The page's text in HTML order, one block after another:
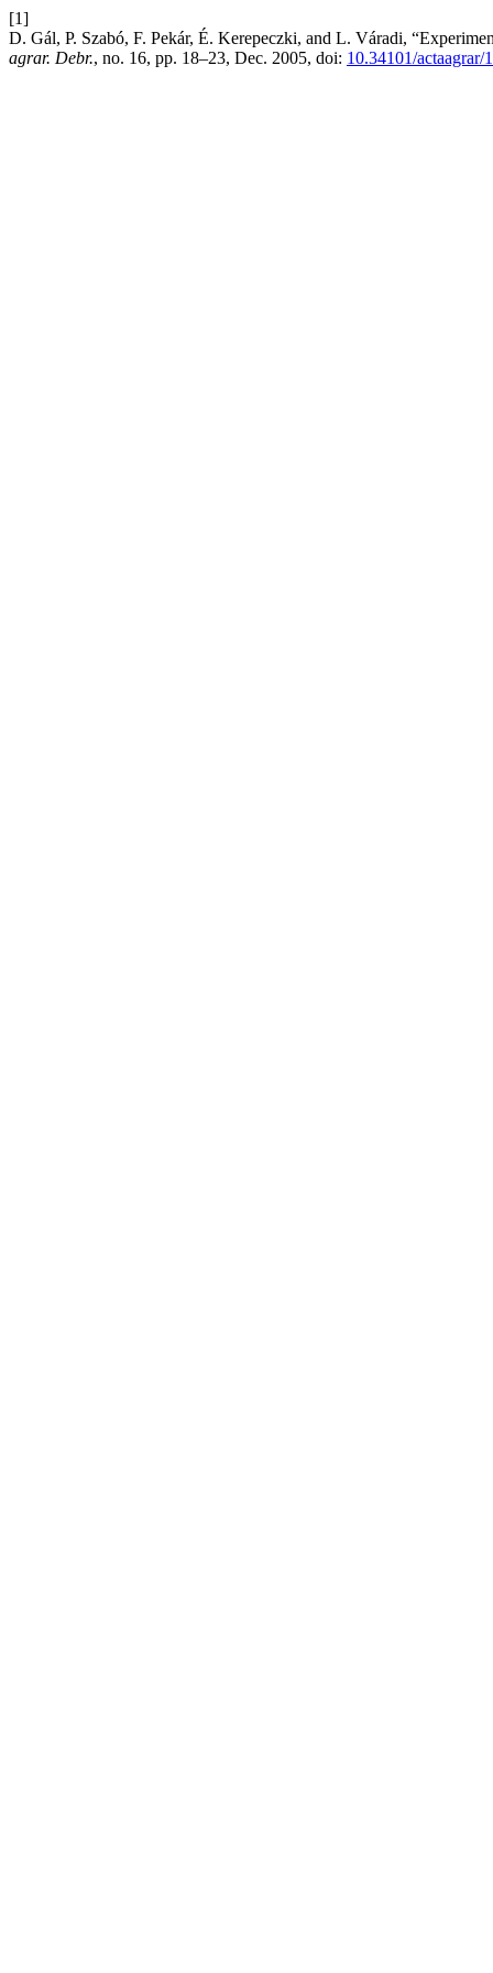
[1]
D. Gál, P. Szabó, F. Pekár, É. Kerepeczki, and L. Váradi,
agrar. Debr., no. 16, pp. 18–23, Dec. 2005, doi: 10.34101/actaagrar/